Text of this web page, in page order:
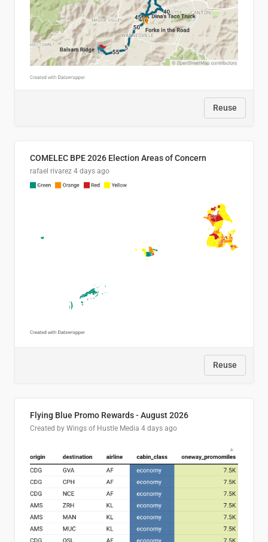
Reuse
COMELEC BPE 2026 Election Areas of Concern
rafael rivarez 4 days ago
Reuse
Flying Blue Promo Rewards - August 2026
Created by Wings of Hustle Media 4 days ago